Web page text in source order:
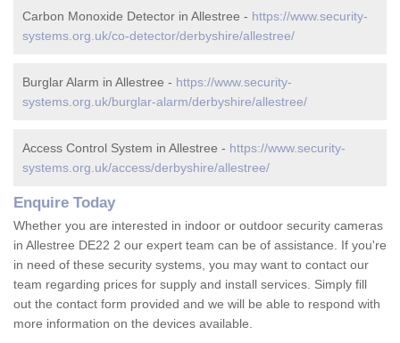
Carbon Monoxide Detector in Allestree - https://www.security-
systems.org.uk/co-detector/derbyshire/allestree/
Burglar Alarm in Allestree - https://www.security-
systems.org.uk/burglar-alarm/derbyshire/allestree/
Access Control System in Allestree - https://www.security-
systems.org.uk/access/derbyshire/allestree/
Enquire Today
Whether you are interested in indoor or outdoor security cameras
in Allestree DE22 2 our expert team can be of assistance. If you're
in need of these security systems, you may want to contact our
team regarding prices for supply and install services. Simply fill
out the contact form provided and we will be able to respond with
more information on the devices available.